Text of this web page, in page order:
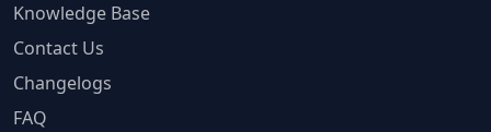
Knowledge Base
Contact Us
Changelogs
FAQ